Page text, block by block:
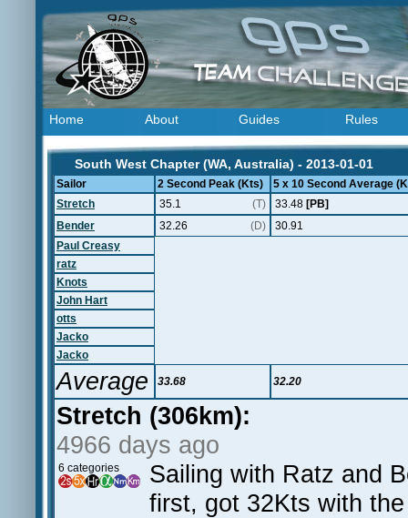
Home About Guides Rules
South West Chapter (WA, Australia) - 2013-01-01
Sailor 2 Second Peak (Kts)
5 x 10 Second Average
Stretch
35.1 (T) 33.48 [PB]
Bender
32.26 (D)
30.91
Paul Creasy
ratz
Knots
John Hart
otts
Jacko
Jacko
Average 33.68 32.20
Stretch (306km):
4966 days ago
6 categories
Sailing with Ratz and
first, got 32Kts with